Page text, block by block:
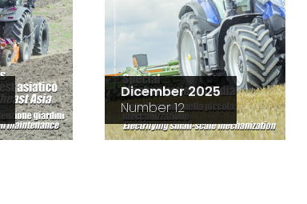
Dicember 2025
Number 12